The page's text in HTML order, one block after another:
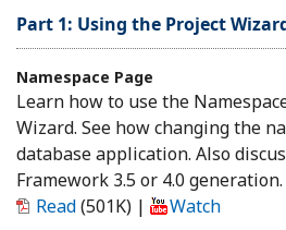
Part 1: Using the Project
Namespace Page
Learn how to use the
Wizard. See how changing the
database application. Also
Framework 3.5 or 4.0 generation.
Read(501K) | Watch